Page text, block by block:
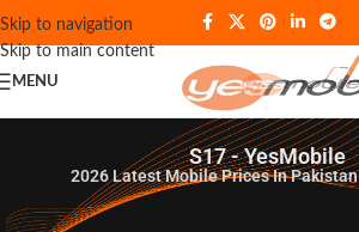
Skip to navigation
Skip to main content
MENU
S17 - YesMobile
2026Latest Mobile Prices In